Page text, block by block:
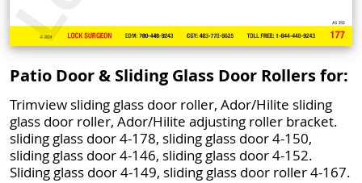
Patio Door & Sliding Glass Door Rollers for:
Trimview sliding glass door roller, Ador/Hilite sliding
glass door roller, Ador/Hilite adjusting roller bracket.
sliding glass door 4-178, sliding glass door 4-150,
sliding glass door 4-146, sliding glass door 4-152.
Sliding glass door 4-149, sliding glass door roller 4-167.